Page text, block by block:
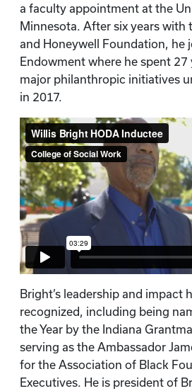
a faculty appointment at the
Minnesota. After six years with
and Honeywell Foundation, he
Endowment where he spent 27
major philanthropic initiatives
in 2017.
Bright’s leadership and impact
recognized, including being
the Year by the Indiana
serving as the Ambassador
for the Association of Black
Executives. He is president of